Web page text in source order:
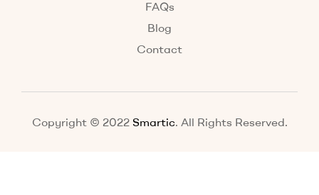
FAQs
Blog
Contact
Copyright © 2022 Smartic. All Rights Reserved.